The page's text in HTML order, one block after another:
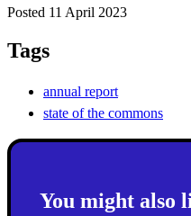
Posted 11 April 2023
Tags
annual report
state of the commons
You might also